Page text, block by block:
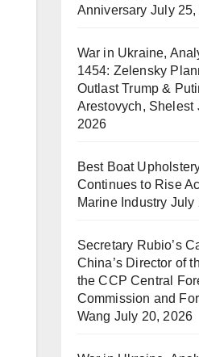
Anniversary July 25,
War in Ukraine,
1454: Zelensky
Outlast Trump &
Arestovych, Shelest
2026
Best Boat
Continues to Rise
Marine Industry July
Secretary Rubio’s
China’s Director of
the CCP Central
Commission and
Wang July 20, 2026